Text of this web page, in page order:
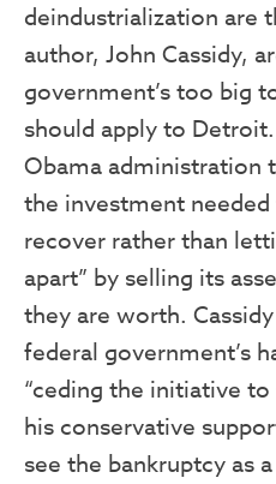
deindustrialization are
author, John Cassidy,
government’s too big
should apply to
Obama administration
the investment
recover rather than
apart” by selling its
they are worth.
federal government’s
“ceding the initiative
his conservative
see the bankruptcy as